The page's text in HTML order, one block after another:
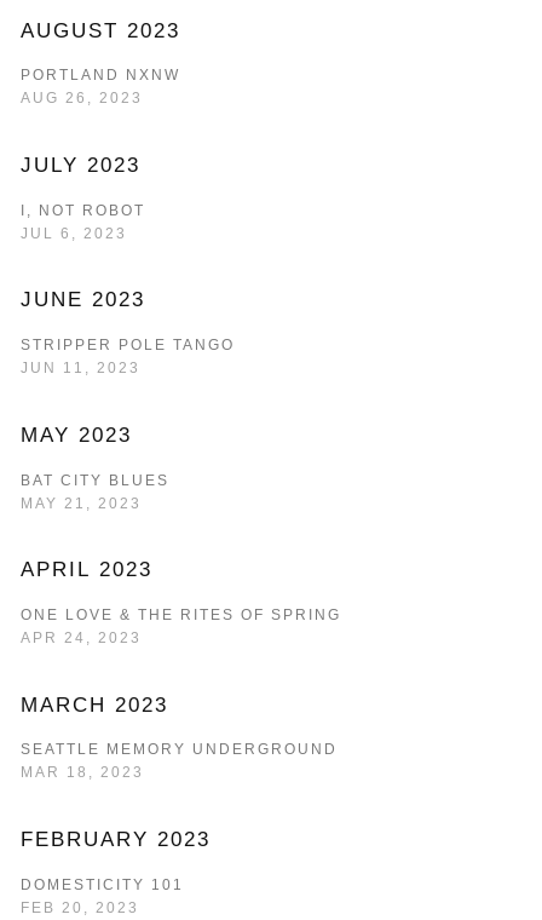
AUGUST 2023
PORTLAND NXNW
AUG 26, 2023
JULY 2023
I, NOT ROBOT
JUL 6, 2023
JUNE 2023
STRIPPER POLE TANGO
JUN 11, 2023
MAY 2023
BAT CITY BLUES
MAY 21, 2023
APRIL 2023
ONE LOVE & THE RITES OF SPRING
APR 24, 2023
MARCH 2023
SEATTLE MEMORY UNDERGROUND
MAR 18, 2023
FEBRUARY 2023
DOMESTICITY 101
FEB 20, 2023